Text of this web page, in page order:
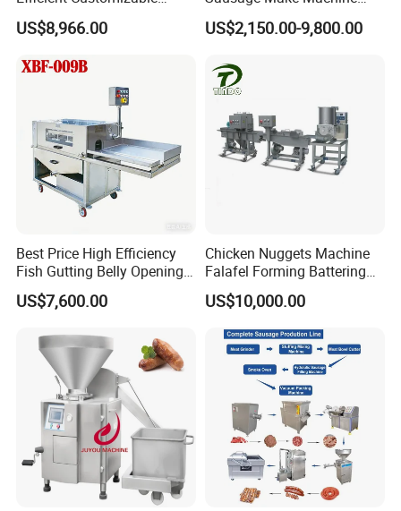
Commercial SUS304
Stainless Steel Ham Bacon
Pork Beef Cutter Cutting
Machine Conveyor
US$8,966.00
Electric Food Grade
Effortless Meat Sausage
US$2,150.00-9,800.00
Best Price High Efficiency
Fish Gutting Belly Opening
Equipment Fish Processing
Machines Fish Cleaning
US$7,600.00
Chicken Nuggets Machine
Falafel Forming Battering
Breading Frying Equipment
Burger Patty Machine
US$10,000.00